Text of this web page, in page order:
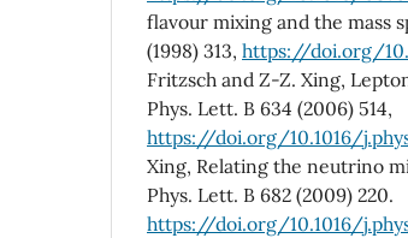
flavour mixing and the mass
(1998) 313, https://doi.org/
Fritzsch and Z-Z. Xing,
Phys. Lett. B 634 (2006) 514,
https://doi.org/10.1016/
Xing, Relating the neutrino
Phys. Lett. B 682 (2009) 220.
https://doi.org/10.1016/